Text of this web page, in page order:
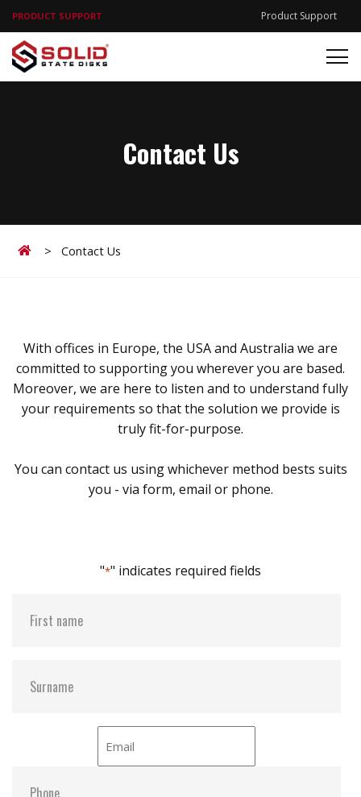
PRODUCT SUPPORT Product Support
Contact Us
Home
> Contact Us
With offices in Europe, the USA and Australia we are
committed to supporting you wherever you are based.
Moreover, we are here to listen and to understand fully
your requirements so that the solution we provide is
truly fit-for-purpose.
You can contact us using whichever method bests suits
you - via form, email or phone.
"*" indicates required fields